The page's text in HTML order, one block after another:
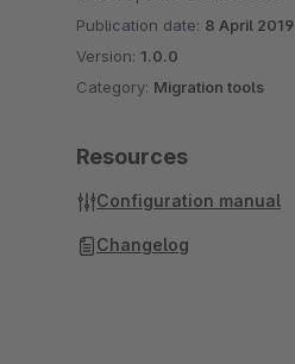
Publication date: 8 April 2019
Version: 1.0.0
Category: Migration tools
Resources
Configuration manual
Changelog